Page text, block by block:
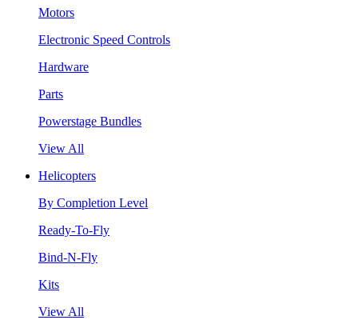
Motors
Electronic Speed Controls
Hardware
Parts
Powerstage Bundles
View All
Helicopters
By Completion Level
Ready-To-Fly
Bind-N-Fly
Kits
View All